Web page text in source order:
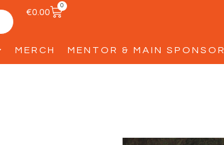
€0.00
0
MERCH MENTOR & MAIN SPONSOR